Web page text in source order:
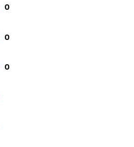
0
0
0